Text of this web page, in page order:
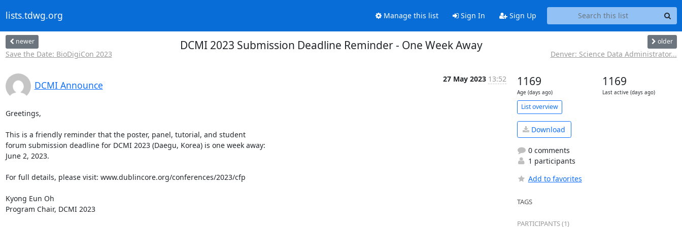
lists.tdwg.org Manage this list Sign In Sign Up
newer
Save the Date: BioDigiCon 2023
DCMI 2023 Submission Deadline Reminder - One Week Away older
Denver: Science Data Administrator...
DCMI Announce
27 May 2023 13:52
Greetings,
This is a friendly reminder that the poster, panel, tutorial, and student
forum submission deadline for DCMI 2023 (Daegu, Korea) is one week away:
June 2, 2023.
For full details, please visit: www.dublincore.org/conferences/2023/cfp
Kyong Eun Oh
Program Chair, DCMI 2023
1169
Age (days ago)
1169
Last active (days ago)
List overview
Download
0 comments
1 participants
Add to favorites
TAGS
PARTICIPANTS (1)